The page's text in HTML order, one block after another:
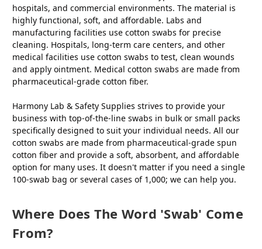
hospitals, and commercial environments. The material is
highly functional, soft, and affordable. Labs and
manufacturing facilities use cotton swabs for precise
cleaning. Hospitals, long-term care centers, and other
medical facilities use cotton swabs to test, clean wounds
and apply ointment. Medical cotton swabs are made from
pharmaceutical-grade cotton fiber.
Harmony Lab & Safety Supplies strives to provide your
business with top-of-the-line swabs in bulk or small packs
specifically designed to suit your individual needs. All our
cotton swabs are made from pharmaceutical-grade spun
cotton fiber and provide a soft, absorbent, and affordable
option for many uses. It doesn't matter if you need a single
100-swab bag or several cases of 1,000; we can help you.
Where Does The Word 'swab' Come
From?